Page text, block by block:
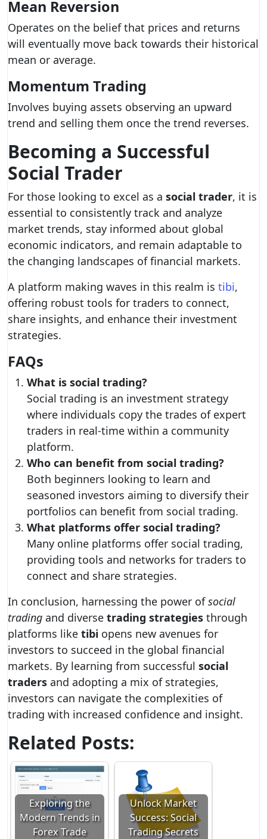
Mean Reversion
Operates on the belief that prices and returns
will eventually move back towards their historical
mean or average.
Momentum Trading
Involves buying assets observing an upward
trend and selling them once the trend reverses.
Becoming a Successful
Social Trader
For those looking to excel as a social trader, it is
essential to consistently track and analyze
market trends, stay informed about global
economic indicators, and remain adaptable to
the changing landscapes of financial markets.
A platform making waves in this realm is tibi,
offering robust tools for traders to connect,
share insights, and enhance their investment
strategies.
FAQs
What is social trading?
Social trading is an investment strategy
where individuals copy the trades of expert
traders in real-time within a community
platform.
Who can benefit from social trading?
Both beginners looking to learn and
seasoned investors aiming to diversify their
portfolios can benefit from social trading.
What platforms offer social trading?
Many online platforms offer social trading,
providing tools and networks for traders to
connect and share strategies.
In conclusion, harnessing the power ofsocial
trading and diverse trading strategies through
platforms like tibi opens new avenues for
investors to succeed in the global financial
markets. By learning from successful social
traders and adopting a mix of strategies,
investors can navigate the complexities of
trading with increased confidence and insight.
Related Posts:
Exploring the
Modern Trends in
Forex Trade
Unlock Market
Success: Social
Trading Secrets